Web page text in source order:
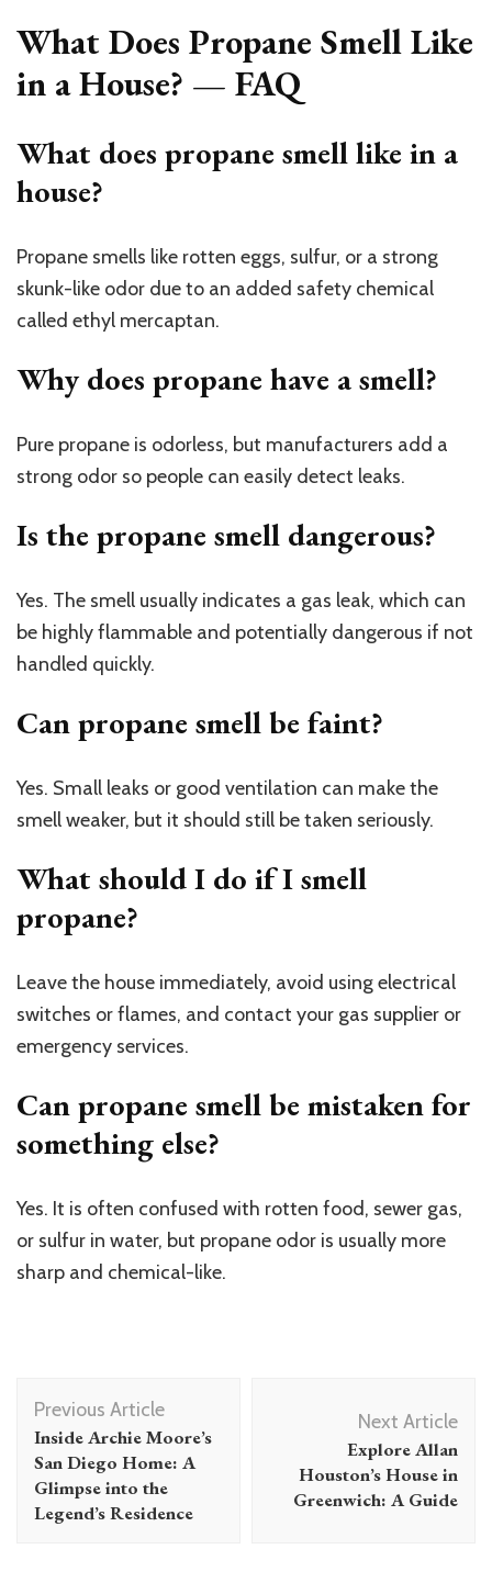
What Does Propane Smell Like
in a House? — FAQ
What does propane smell like in a
house?
Propane smells like rotten eggs, sulfur, or a strong
skunk-like odor due to an added safety chemical
called ethyl mercaptan.
Why does propane have a smell?
Pure propane is odorless, but manufacturers add a
strong odor so people can easily detect leaks.
Is the propane smell dangerous?
Yes. The smell usually indicates a gas leak, which can
be highly flammable and potentially dangerous if not
handled quickly.
Can propane smell be faint?
Yes. Small leaks or good ventilation can make the
smell weaker, but it should still be taken seriously.
What should I do if I smell
propane?
Leave the house immediately, avoid using electrical
switches or flames, and contact your gas supplier or
emergency services.
Can propane smell be mistaken for
something else?
Yes. It is often confused with rotten food, sewer gas,
or sulfur in water, but propane odor is usually more
sharp and chemical-like.
Post
Navigation
Previous Article
Inside Archie Moore’s
San Diego Home: A
Glimpse into the
Legend’s Residence
Next Article
Explore Allan
Houston’s House in
Greenwich: A Guide